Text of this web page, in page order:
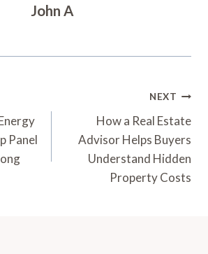
John A
Panel
NEXT
How a Real Estate
Advisor Helps Buyers
Understand Hidden
Property Costs